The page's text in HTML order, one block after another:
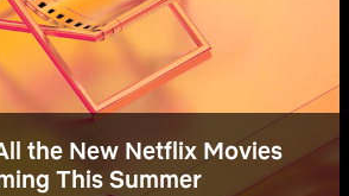
the New Netflix Movies
This Summer